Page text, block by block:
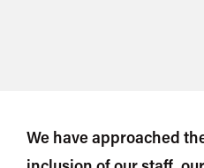
We have approached